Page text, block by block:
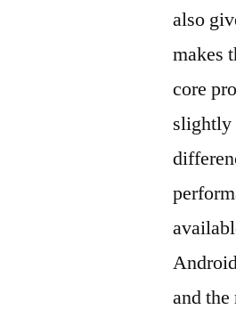
also
makes
core
slightly
and